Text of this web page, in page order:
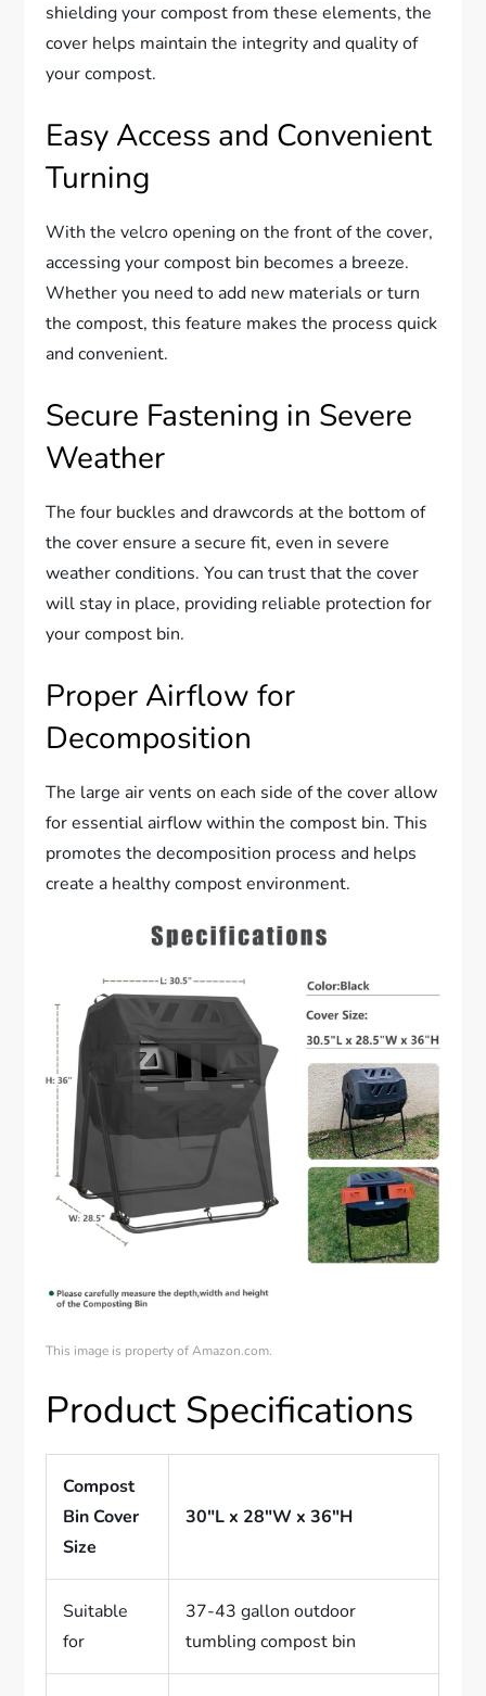
shielding your compost from these elements, the
cover helps maintain the integrity and quality of
your compost.
Easy Access and Convenient
Turning
With the velcro opening on the front of the cover,
accessing your compost bin becomes a breeze.
Whether you need to add new materials or turn
the compost, this feature makes the process quick
and convenient.
Secure Fastening in Severe
Weather
The four buckles and drawcords at the bottom of
the cover ensure a secure fit, even in severe
weather conditions. You can trust that the cover
will stay in place, providing reliable protection for
your compost bin.
Proper Airflow for
Decomposition
The large air vents on each side of the cover allow
for essential airflow within the compost bin. This
promotes the decomposition process and helps
create a healthy compost environment.
This image is property of Amazon.com.
Product Specifications
Compost
Bin Cover
Size
30″L x 28″W x 36″H
Suitable
for
37-43 gallon outdoor
tumbling compost bin